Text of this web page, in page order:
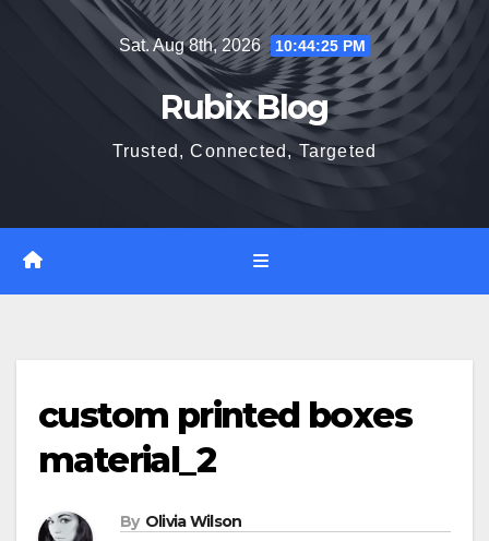
Sat. Aug 8th, 2026 10:44:26 PM
Rubix Blog
Trusted, Connected, Targeted
custom printed boxes
material_2
By Olivia Wilson